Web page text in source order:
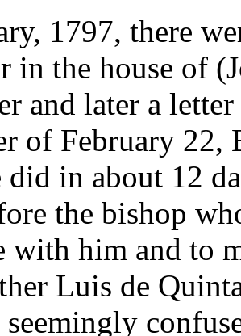
1797, there
in the house of
and later a
of February 22,
did in about 12
the bishop
with him and to
Luis de
seemingly